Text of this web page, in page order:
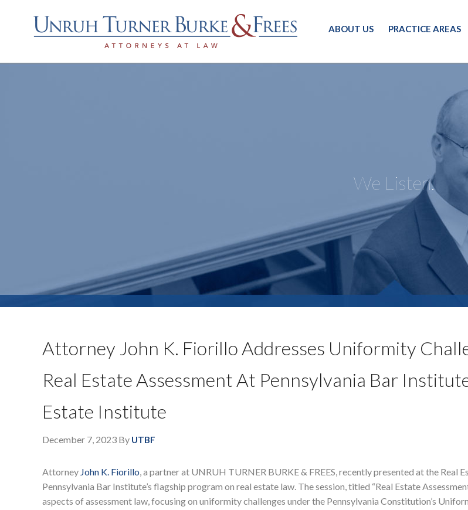
ABOUT US PRACTICE AREAS
We Listen.
Attorney John K. Fiorillo Addresses Uniformity
Real Estate Assessment At Pennsylvania Bar
Estate Institute
December 7, 2023 By UTBF
Attorney John K. Fiorillo, a partner at UNRUH TURNER BURKE & FREES, recently presented at the Real
Pennsylvania Bar Institute’s flagship program on real estate law. The session, titled “Real Estate
aspects of assessment law, focusing on uniformity challenges under the Pennsylvania Constitution’s